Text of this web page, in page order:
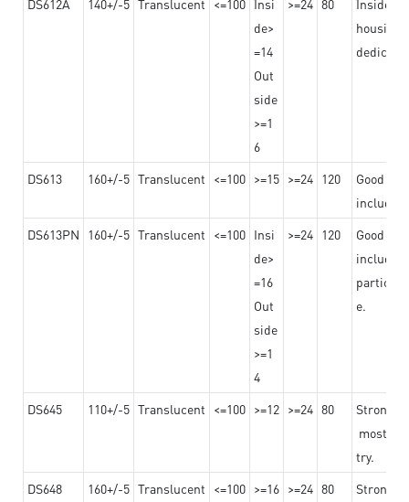
DS612A
140+/-5 Translucent <=100 Insi
de>
=14
Out
side
>=1
6
>=24 80
Insided
housing
DS613 160+/-5 Translucent <=100 >=15 >=24 120
Good
DS613PN
160+/-5 Translucent <=100 Insi
de>
=16
Out
side
>=1
4
>=24 120
Good
e.
DS645 110+/-5 Translucent <=100 >=12 >=24 80
Strong
mostly
try.
DS648
160+/-5 Translucent <=100 >=16 >=24 80
Strong